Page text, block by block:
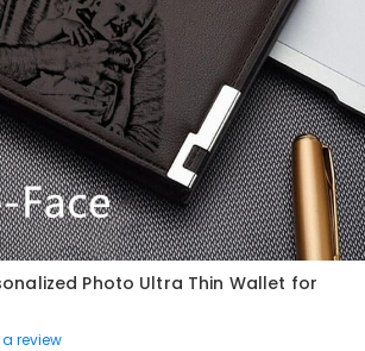
Photo Ultra Thin Wallet for
review